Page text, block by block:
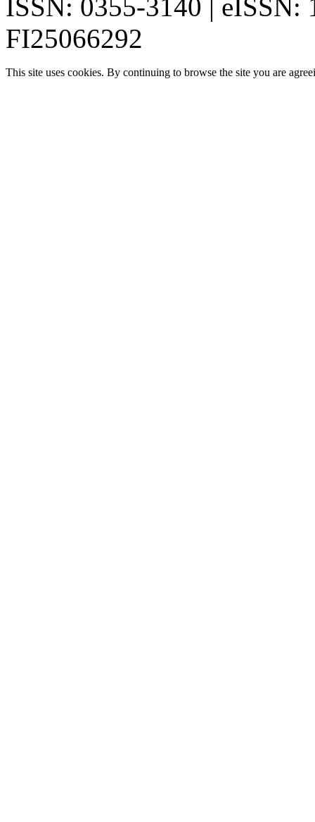
ISSN: 0355-3140 | eISSN:
FI25066292
This site uses cookies. By continuing to browse the site you are